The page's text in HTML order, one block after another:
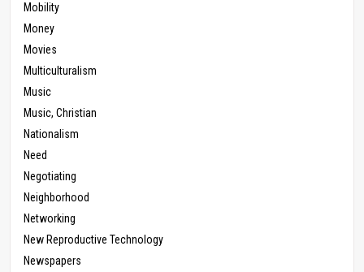
Mobility
Money
Movies
Multiculturalism
Music
Music, Christian
Nationalism
Need
Negotiating
Neighborhood
Networking
New Reproductive Technology
Newspapers